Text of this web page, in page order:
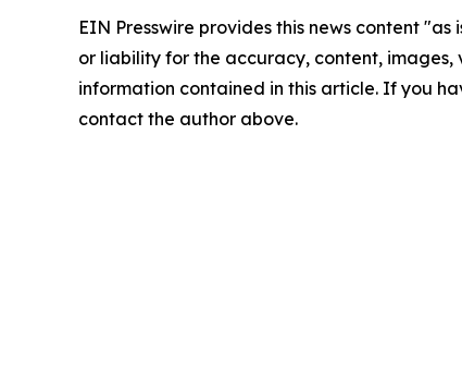
EIN Presswire provides this news content
or liability for the accuracy, content, images,
information contained in this article. If you
contact the author above.